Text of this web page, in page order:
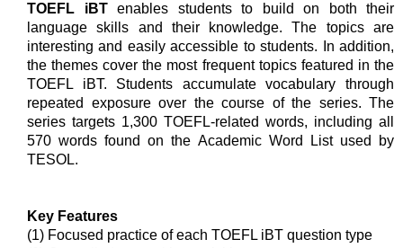
TOEFL iBT enables students to build on both their
language skills and their knowledge. The topics are
interesting and easily accessible to students. In addition,
the themes cover the most frequent topics featured in the
TOEFL iBT. Students accumulate vocabulary through
repeated exposure over the course of the series. The
series targets 1,300 TOEFL-related words, including all
570 words found on the Academic Word List used by
TESOL.
Key Features
(1) Focused practice of each TOEFL iBT question type